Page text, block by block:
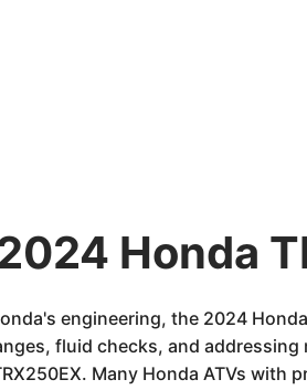
Honda
engineering, the 2024
fluid checks, and
Many Honda ATVs with